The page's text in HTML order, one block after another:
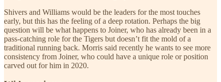
Shivers and Williams would be the leaders for the most touches
early, but this has the feeling of a deep rotation. Perhaps the big
question will be what happens to Joiner, who has already been in a
pass-catching role for the Tigers but doesn’t fit the mold of a
traditional running back. Morris said recently he wants to see more
consistency from Joiner, who could have a unique role or position
carved out for him in 2020.